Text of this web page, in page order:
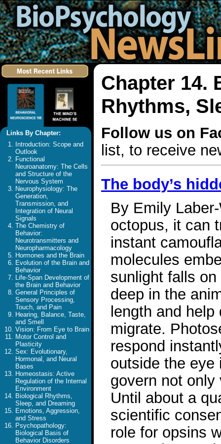
Links By Chapter:
Introduction: Scope and
Outlook
Functional
Neuroanatomy: The Cells
and Structure of the
Nervous System
Neurophysiology: The
Generation,
Transmission, and
Integration of Neural
Signals
The Chemistry of
Behavior:
Neurotransmitters and
Neuropharmacology
Hormones and the Brain
Evolution of the Brain and
Behavior
Life-Span Development of
the Brain and Behavior
General Principles of
Sensory Processing,
Touch, and Pain
Hearing, Balance, Taste,
and Smell
Vision: From Eye to Brain
Motor Control and
Plasticity
Sex: Evolutionary,
Hormonal, and Neural
Bases
Homeostasis: Active
Regulation of the Internal
Environment
Biological Rhythms,
Sleep, and Dreaming
Emotions, Aggression,
and Stress
Psychopathology:
Biological Basis of
Behavior Disorders
Chapter 14.
Rhythms,
Follow us on
list, to receive
The body’s
By Emily
octopus, it can
instant
molecules
sunlight falls on
deep in the
length and
migrate.
respond
outside the eye
govern not
Until about a
scientific
role for opsins